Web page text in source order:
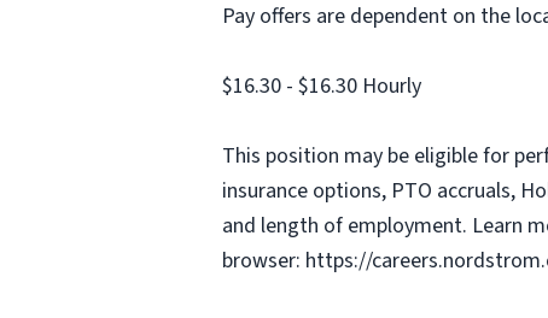
Pay offers are dependent on the
$16.30 - $16.30 Hourly
This position may be eligible for
insurance options, PTO accruals,
and length of employment. Learn
browser: https://